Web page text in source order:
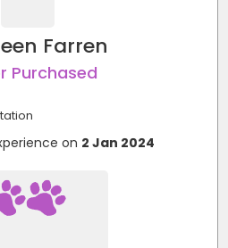
Farren
Purchased
on 2 Jan 2024